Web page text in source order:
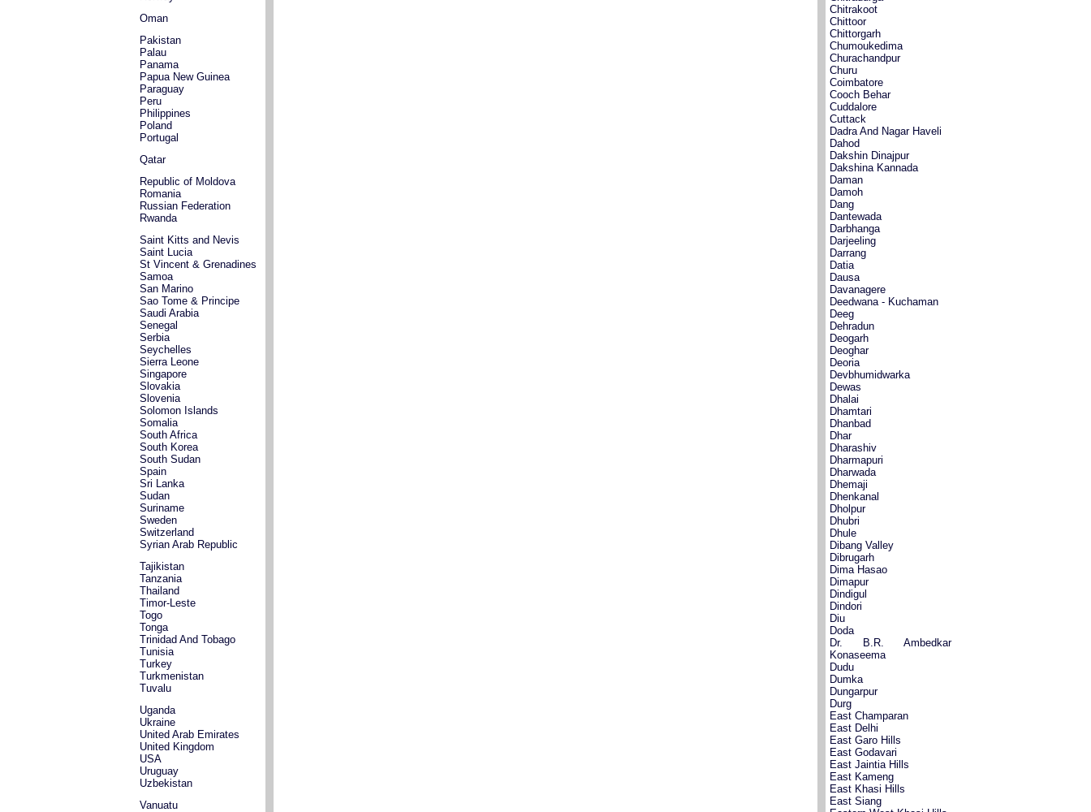
Oman
Pakistan
Palau
Panama
Papua New Guinea
Paraguay
Peru
Philippines
Poland
Portugal
Qatar
Republic of Moldova
Romania
Russian Federation
Rwanda
Saint Kitts and Nevis
Saint Lucia
St Vincent & Grenadines
Samoa
San Marino
Sao Tome & Principe
Saudi Arabia
Senegal
Serbia
Seychelles
Sierra Leone
Singapore
Slovakia
Slovenia
Solomon Islands
Somalia
South Africa
South Korea
South Sudan
Spain
Sri Lanka
Sudan
Suriname
Sweden
Switzerland
Syrian Arab Republic
Tajikistan
Tanzania
Thailand
Timor-Leste
Togo
Tonga
Trinidad And Tobago
Tunisia
Turkey
Turkmenistan
Tuvalu
Uganda
Ukraine
United Arab Emirates
United Kingdom
USA
Uruguay
Uzbekistan
Vanuatu
Chitrakoot
Chittoor
Chittorgarh
Chumoukedima
Churachandpur
Churu
Coimbatore
Cooch Behar
Cuddalore
Cuttack
Dadra And Nagar Haveli
Dahod
Dakshin Dinajpur
Dakshina Kannada
Daman
Damoh
Dang
Dantewada
Darbhanga
Darjeeling
Darrang
Datia
Dausa
Davanagere
Deedwana - Kuchaman
Deeg
Dehradun
Deogarh
Deoghar
Deoria
Devbhumidwarka
Dewas
Dhalai
Dhamtari
Dhanbad
Dhar
Dharashiv
Dharmapuri
Dharwada
Dhemaji
Dhenkanal
Dholpur
Dhubri
Dhule
Dibang Valley
Dibrugarh
Dima Hasao
Dimapur
Dindigul
Dindori
Diu
Doda
Dr. B.R. Ambedkar
Konaseema
Dudu
Dumka
Dungarpur
Durg
East Champaran
East Delhi
East Garo Hills
East Godavari
East Jaintia Hills
East Kameng
East Khasi Hills
East Siang